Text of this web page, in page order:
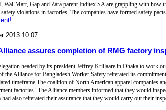
Mart, Gap and Zara parent Inditex SA are grappling with how
violations in factories. The companies have formed safety
2013 10:07
assures completion of RMG factory
headed by its president Jeffrey Krillaare in Dhaka to work
the Alliance for Bangladesh Worker Safety reiterated its
timeframe.The coalition of North American apparel companies
factories."The Alliance members informed that they would
had also reiterated their assurance that they would carry out their